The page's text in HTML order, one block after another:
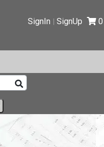
SignIn |SignUp 0